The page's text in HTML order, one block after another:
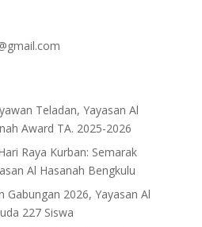
Teladan, Yayasan Al
Award TA. 2025-2026
Raya Kurban: Semarak
Al Hasanah Bengkulu
Gabungan 2026, Yayasan Al
227 Siswa